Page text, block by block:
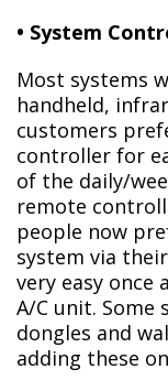
• System
Most systems
handheld,
customers
controller for
of the daily/
remote
people now
system via
very easy once
A/C unit. Some
dongles and
adding these